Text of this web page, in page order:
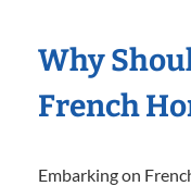
Why
French
Embarking on